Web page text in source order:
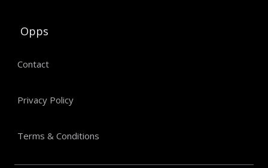
Opps
Contact
Privacy Policy
Terms & Conditions